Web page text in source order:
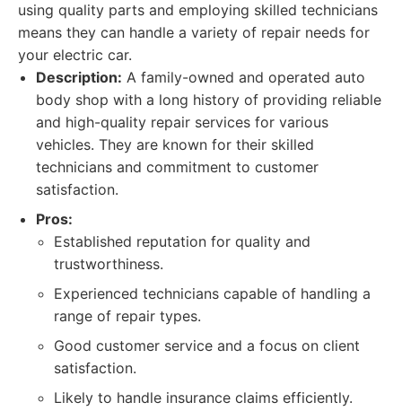
using quality parts and employing skilled technicians
means they can handle a variety of repair needs for
your electric car.
Description: A family-owned and operated auto
body shop with a long history of providing reliable
and high-quality repair services for various
vehicles. They are known for their skilled
technicians and commitment to customer
satisfaction.
Pros:
Established reputation for quality and
trustworthiness.
Experienced technicians capable of handling a
range of repair types.
Good customer service and a focus on client
satisfaction.
Likely to handle insurance claims efficiently.